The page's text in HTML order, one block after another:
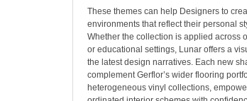
These themes can help Designers to
environments that reflect their personal
Whether the collection is applied across
or educational settings, Lunar offers a
the latest design narratives. Each new
complement Gerflor’s wider flooring
heterogeneous vinyl collections,